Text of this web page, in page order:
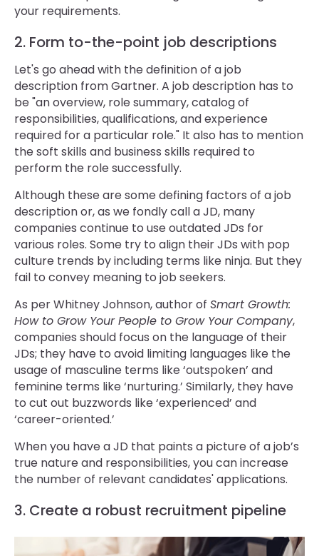
your requirements.
2. Form to-the-point job descriptions
Let's go ahead with the definition of a job
description from Gartner. A job description has to
be "an overview, role summary, catalog of
responsibilities, qualifications, and experience
required for a particular role." It also has to mention
the soft skills and business skills required to
perform the role successfully.
Although these are some defining factors of a job
description or, as we fondly call a JD, many
companies continue to use outdated JDs for
various roles. Some try to align their JDs with pop
culture trends by including terms like ninja. But they
fail to convey meaning to job seekers.
As per Whitney Johnson, author of Smart Growth:
How to Grow Your People to Grow Your Company,
companies should focus on the language of their
JDs; they have to avoid limiting languages like the
usage of masculine terms like ‘outspoken’ and
feminine terms like ‘nurturing.’ Similarly, they have
to cut out buzzwords like ‘experienced’ and
‘career-oriented.’
When you have a JD that paints a picture of a job’s
true nature and responsibilities, you can increase
the number of relevant candidates' applications.
3. Create a robust recruitment pipeline